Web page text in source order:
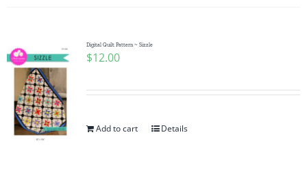
Digital Quilt Pattern ~ Sizzle
$12.00
Add to cart Details